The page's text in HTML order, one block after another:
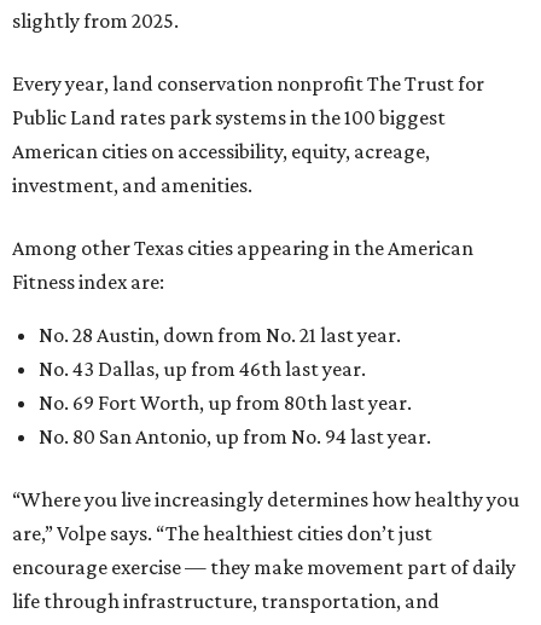
slightly from 2025.
Every year, land conservation nonprofit The Trust for
Public Land rates park systems in the 100 biggest
American cities on accessibility, equity, acreage,
investment, and amenities.
Among other Texas cities appearing in the American
Fitness index are:
No. 28 Austin, down from No. 21 last year.
No. 43 Dallas, up from 46th last year.
No. 69 Fort Worth, up from 80th last year.
No. 80 San Antonio, up from No. 94 last year.
“Where you live increasingly determines how healthy you
are,” Volpe says. “The healthiest cities don’t just
encourage exercise — they make movement part of daily
life through infrastructure, transportation, and